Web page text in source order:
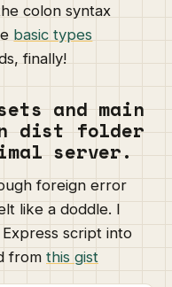
colon syntax
basic types
finally!
and main
dist folder
server.
foreign error
like a doddle. I
script into
from this gist